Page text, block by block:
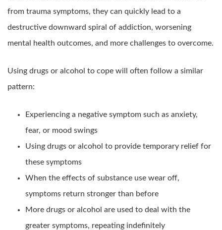
from trauma symptoms, they can quickly lead to a
destructive downward spiral of addiction, worsening
mental health outcomes, and more challenges to overcome.
Using drugs or alcohol to cope will often follow a similar
pattern:
Experiencing a negative symptom such as anxiety,
fear, or mood swings
Using drugs or alcohol to provide temporary relief for
these symptoms
When the effects of substance use wear off,
symptoms return stronger than before
More drugs or alcohol are used to deal with the
greater symptoms, repeating indefinitely